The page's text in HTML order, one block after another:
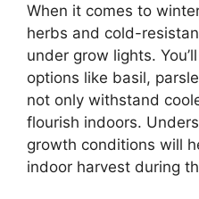
When it comes to
herbs and cold-
under grow lights.
options like basil,
not only withstand
flourish indoors.
growth conditions will
indoor harvest during